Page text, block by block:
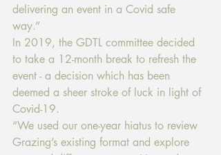
delivering an event in a Covid safe
way.”
In 2019, the GDTL committee decided
to take a 12-month break to refresh the
event - a decision which has been
deemed a sheer stroke of luck in light of
Covid-19.
“We used our one-year hiatus to review
Grazing’s existing format and explore